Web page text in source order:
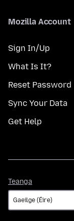
Mozilla Account
Sign In/Up
What Is It?
Reset Password
Sync Your Data
Get Help
Teanga